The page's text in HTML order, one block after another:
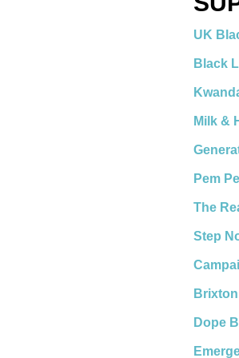
UK
Black
Milk &
Pem
The
Step
Dope